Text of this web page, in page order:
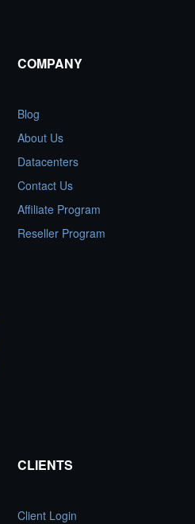
COMPANY
Blog
About Us
Datacenters
Contact Us
Affiliate Program
Reseller Program
CLIENTS
Client Login